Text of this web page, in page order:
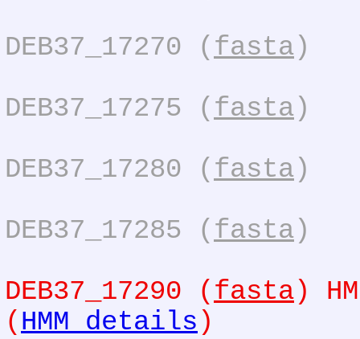
DEB37_17270 ( fasta )
DEB37_17275 ( fasta )
DEB37_17280 ( fasta )
DEB37_17285 ( fasta )
DEB37_17290 ( fasta )
( HMM details )